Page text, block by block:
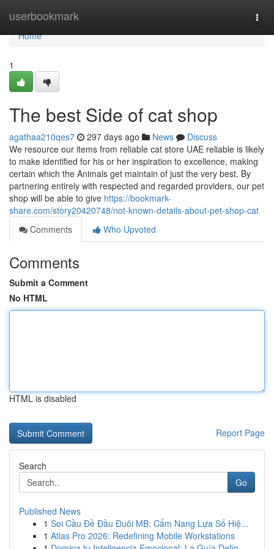
userbookmark
Home
Home
1
The best Side of cat shop
agathaa210qes7 297 days ago News
Discuss
We resource our items from reliable cat store UAE reliable is likely
to make identified for his or her inspiration to excellence, making
certain which the Animals get maintain of just the very best. By
partnering entirely with respected and regarded providers, our pet
shop will be able to give https://bookmark-
share.com/story20420748/not-known-details-about-pet-shop-cat
Comments
Who Upvoted
Comments
Submit a Comment
No HTML
HTML is disabled
Report Page
Search
Go
Published News
1 Soi Cầu Đề Đầu Đuôi MB: Cẩm Nang Lựa Số Hiệ...
1 Atlas Pro 2026: Redefining Mobile Workstations